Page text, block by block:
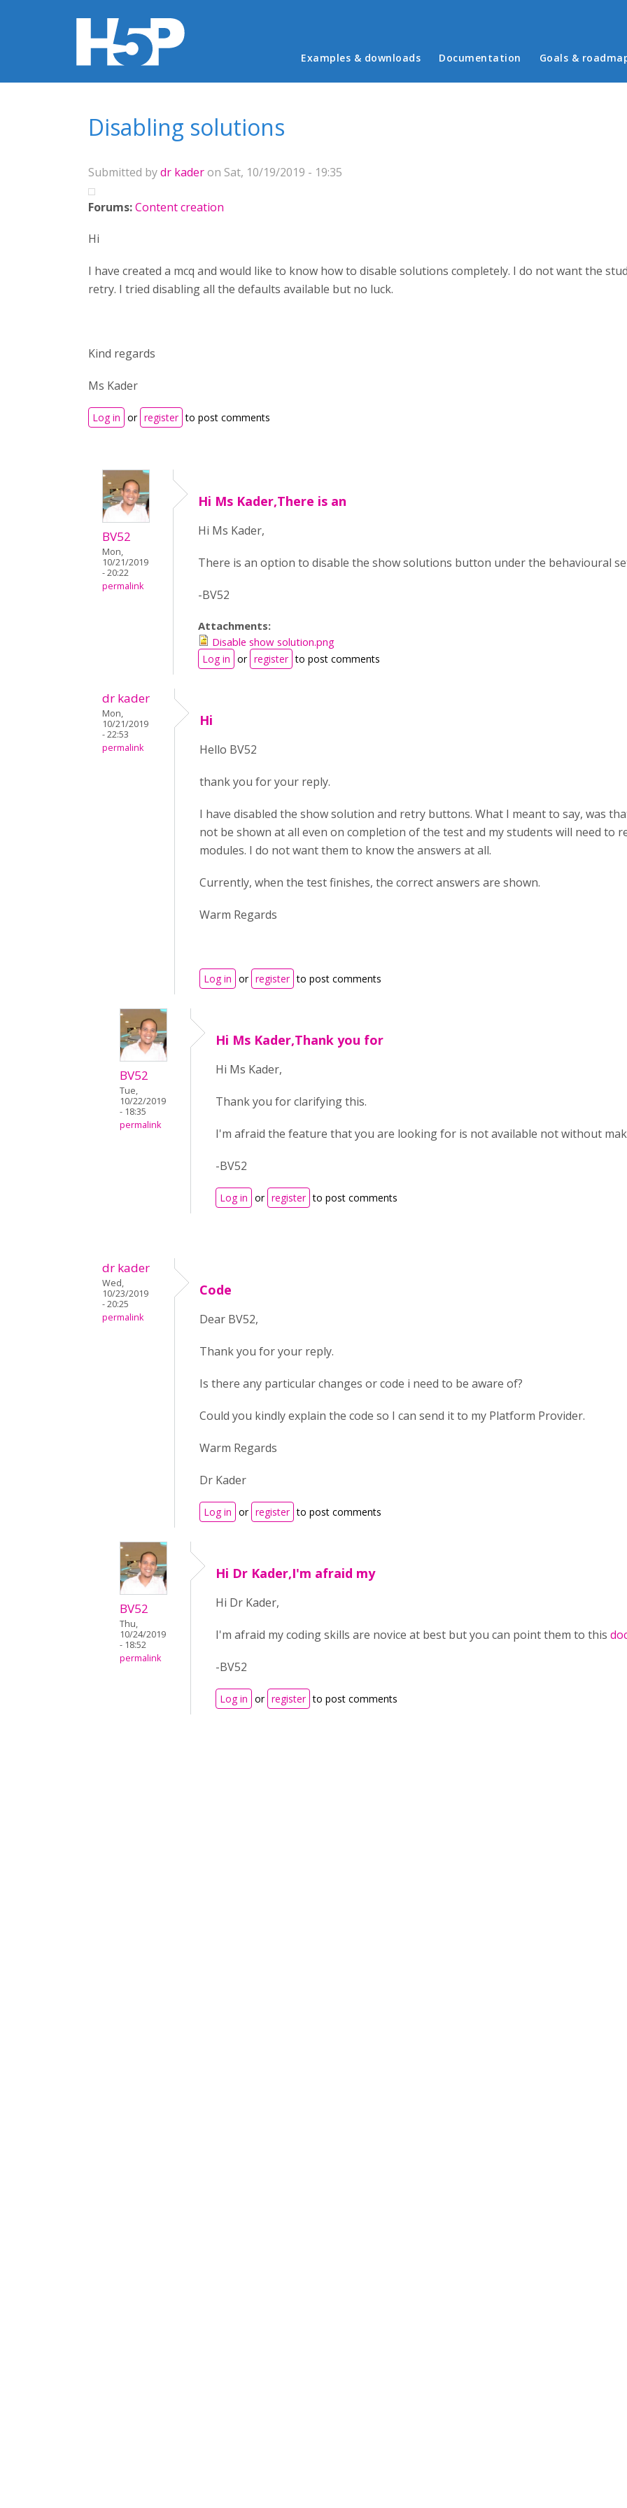
Main menu
Examples & downloads Documentation Goals &
Disabling solutions
Submitted bydr kaderon Sat, 10/19/2019 - 19:35
Forums:Content creation
Hi
I have created a mcq and would like to know how to disable solutions completely. I do not want the
retry. I tried disabling all the defaults available but no luck.
Kind regards
Ms Kader
Log in or register to post comments
BV52
Mon,
10/21/2019
- 20:22
permalink
Hi Ms Kader,There is an
Hi Ms Kader,
There is an option to disable the show solutions button under the behavioural
-BV52
Attachments:
Disable show solution.png
Log in or register to post comments
dr kader
Mon,
10/21/2019
- 22:53
permalink
Hi
Hello BV52
thank you for your reply.
I have disabled the show solution and retry buttons. What I meant to say, was
not be shown at all even on completion of the test and my students will need to
modules. I do not want them to know the answers at all.
Currently, when the test finishes, the correct answers are shown.
Warm Regards
Log in or register to post comments
BV52
Tue,
10/22/2019
- 18:35
permalink
Hi Ms Kader,Thank you for
Hi Ms Kader,
Thank you for clarifying this.
I'm afraid the feature that you are looking for is not available not without
-BV52
Log in or register to post comments
dr kader
Wed,
10/23/2019
- 20:25
permalink
Code
Dear BV52,
Thank you for your reply.
Is there any particular changes or code i need to be aware of?
Could you kindly explain the code so I can send it to my Platform Provider.
Warm Regards
Dr Kader
Log in or register to post comments
BV52
Thu,
10/24/2019
- 18:52
permalink
Hi Dr Kader,I'm afraid my
Hi Dr Kader,
I'm afraid my coding skills are novice at best but you can point them to this
-BV52
Log in or register to post comments